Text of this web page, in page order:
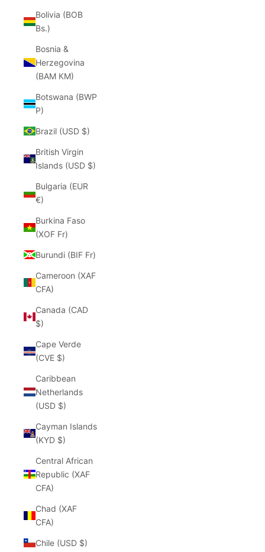
Bolivia (BOB
Bs.)
Bosnia &
Herzegovina
(BAM КМ)
Botswana (BWP
P)
Brazil (USD $)
British Virgin
Islands (USD $)
Bulgaria (EUR
€)
Burkina Faso
(XOF Fr)
Burundi (BIF Fr)
Cameroon (XAF
CFA)
Canada (CAD
$)
Cape Verde
(CVE $)
Caribbean
Netherlands
(USD $)
Cayman Islands
(KYD $)
Central African
Republic (XAF
CFA)
Chad (XAF
CFA)
Chile (USD $)